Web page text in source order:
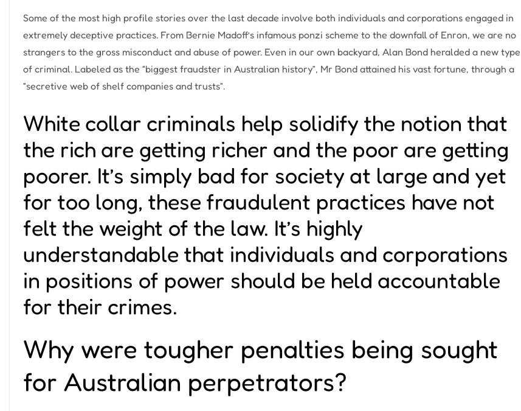
Some of the most high profile stories over the last decade involve both individuals and corporations engaged in
extremely deceptive practices. From Bernie Madoff’s infamous ponzi scheme to the downfall of Enron, we are no
strangers to the gross misconduct and abuse of power. Even in our own backyard, Alan Bond heralded a new type
of criminal. Labeled as the “biggest fraudster in Australian history”, Mr Bond attained his vast fortune, through a
“secretive web of shelf companies and trusts”.
White collar criminals help solidify the notion that
the rich are getting richer and the poor are getting
poorer. It’s simply bad for society at large and yet
for too long, these fraudulent practices have not
felt the weight of the law. It’s highly
understandable that individuals and corporations
in positions of power should be held accountable
for their crimes.
Why were tougher penalties being sought
for Australian perpetrators?